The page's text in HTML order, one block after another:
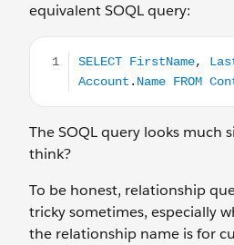
equivalent SOQL query:
SELECT FirstName,
The SOQL query looks much
think?
To be honest, relationship
tricky sometimes, especially
the relationship name is for